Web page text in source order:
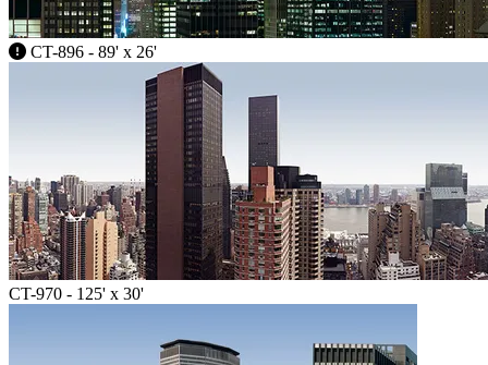
CT-896 - 89' x 26'
CT-970 - 125' x 30'